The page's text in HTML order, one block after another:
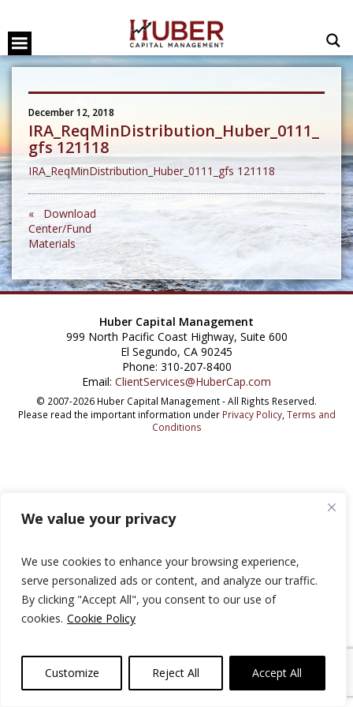
We value your privacy
We use cookies to enhance your browsing experience,
serve personalized ads or content, and analyze our traffic.
By clicking "Accept All", you consent to our use of
cookies. Cookie Policy
Customize Reject All Accept All
December 12, 2018
IRA_ReqMinDistribution_Huber_0111_
gfs 121118
IRA_ReqMinDistribution_Huber_0111_gfs 121118
« Download
Center/Fund
Materials
Huber Capital Management
999 North Pacific Coast Highway, Suite 600
El Segundo, CA 90245
Phone: 310-207-8400
Email: ClientServices@HuberCap.com
© 2007-2026 Huber Capital Management - All Rights Reserved.
Please read the important information under Privacy Policy, Terms and
Conditions